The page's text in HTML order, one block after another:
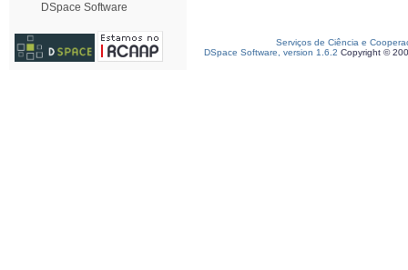
DSpace Software
Serviços de Ciência e
DSpace Software, version 1.6.2 Copyright ©